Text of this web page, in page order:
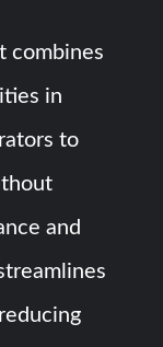
combines
in
to
and